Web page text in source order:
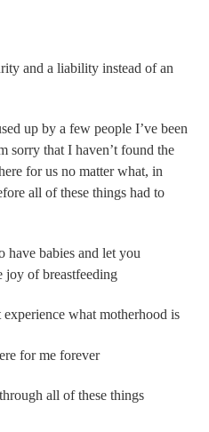
and a liability instead of an
up by a few people I’ve been
sorry that I haven’t found the
for us no matter what, in
all of these things had to
have babies and let you
joy of breastfeeding
what motherhood is
for me forever
all of these things